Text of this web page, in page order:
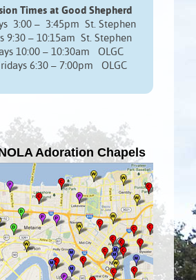
Times at Good Shepherd
3:00 – 3:45pm St. Stephen
9:30 – 10:15am St. Stephen
10:00 – 10:30am OLGC
6:30 – 7:00pm OLGC
Adoration Chapels